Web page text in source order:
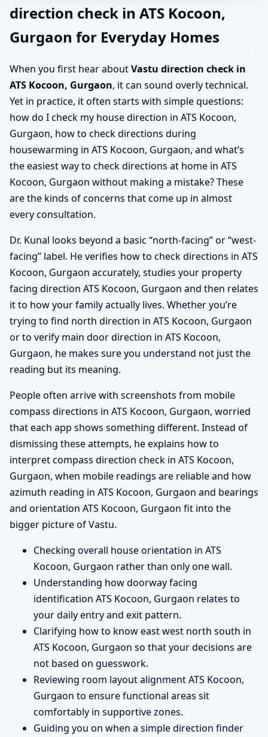
direction check in ATS Kocoon,
Gurgaon for Everyday Homes
When you first hear aboutVastu direction check in
ATS Kocoon, Gurgaon, it can sound overly technical.
Yet in practice, it often starts with simple questions:
how do I check my house direction in ATS Kocoon,
Gurgaon, how to check directions during
housewarming in ATS Kocoon, Gurgaon, and what’s
the easiest way to check directions at home in ATS
Kocoon, Gurgaon without making a mistake? These
are the kinds of concerns that come up in almost
every consultation.
Dr. Kunal looks beyond a basic “north-facing” or “west-
facing” label. He verifies how to check directions in ATS
Kocoon, Gurgaon accurately, studies your property
facing direction ATS Kocoon, Gurgaon and then relates
it to how your family actually lives. Whether you’re
trying to find north direction in ATS Kocoon, Gurgaon
or to verify main door direction in ATS Kocoon,
Gurgaon, he makes sure you understand not just the
reading but its meaning.
People often arrive with screenshots from mobile
compass directions in ATS Kocoon, Gurgaon, worried
that each app shows something different. Instead of
dismissing these attempts, he explains how to
interpret compass direction check in ATS Kocoon,
Gurgaon, when mobile readings are reliable and how
azimuth reading in ATS Kocoon, Gurgaon and bearings
and orientation ATS Kocoon, Gurgaon fit into the
bigger picture of Vastu.
Checking overall house orientation in ATS
Kocoon, Gurgaon rather than only one wall.
Understanding how doorway facing
identification ATS Kocoon, Gurgaon relates to
your daily entry and exit pattern.
Clarifying how to know east west north south in
ATS Kocoon, Gurgaon so that your decisions are
not based on guesswork.
Reviewing room layout alignment ATS Kocoon,
Gurgaon to ensure functional areas sit
comfortably in supportive zones.
Guiding you on when a simple direction finder